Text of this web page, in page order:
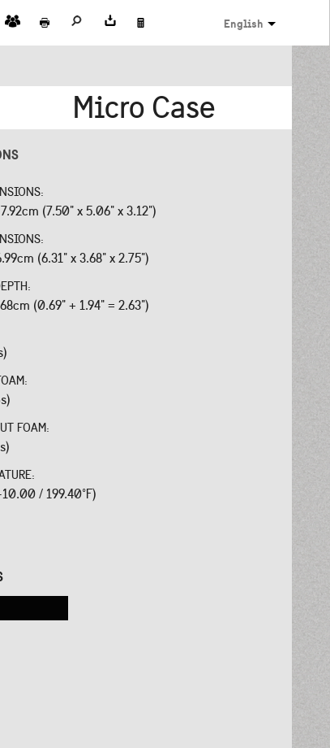
English
Micro Case
(7.50" x 5.06" x 3.12")
(6.31" x 3.68" x 2.75")
(0.69" + 1.94" = 2.63")
FOAM:
/ 199.40°F)